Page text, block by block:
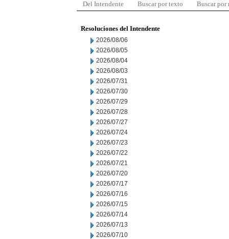
Del Intendente Buscar por texto Buscar por
Resoluciones del Intendente
2026/08/06
2026/08/05
2026/08/04
2026/08/03
2026/07/31
2026/07/30
2026/07/29
2026/07/28
2026/07/27
2026/07/24
2026/07/23
2026/07/22
2026/07/21
2026/07/20
2026/07/17
2026/07/16
2026/07/15
2026/07/14
2026/07/13
2026/07/10